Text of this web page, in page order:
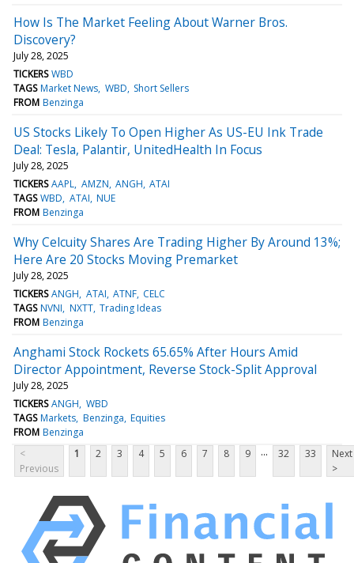
How Is The Market Feeling About Warner Bros.
Discovery?
July 28, 2025
TICKERS WBD
TAGS Market News WBD Short Sellers
FROM Benzinga
US Stocks Likely To Open Higher As US-EU Ink Trade
Deal: Tesla, Palantir, UnitedHealth In Focus
July 28, 2025
TICKERS AAPL AMZN ANGH ATAI
TAGS WBD ATAI NUE
FROM Benzinga
Why Celcuity Shares Are Trading Higher By Around 13%;
Here Are 20 Stocks Moving Premarket
July 28, 2025
TICKERS ANGH ATAI ATNF CELC
TAGS NVNI NXTT Trading Ideas
FROM Benzinga
Anghami Stock Rockets 65.65% After Hours Amid
Director Appointment, Reverse Stock-Split Approval
July 28, 2025
TICKERS ANGH WBD
TAGS Markets Benzinga Equities
FROM Benzinga
<
Previous
1 2 3 4 5 6 7 8 9 ... 32 33
Next
>